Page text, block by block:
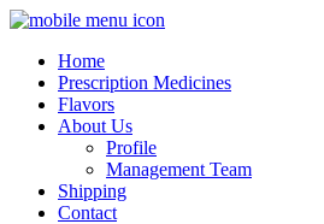
Home
Prescription Medicines
Flavors
About Us
Profile
Management Team
Shipping
Contact